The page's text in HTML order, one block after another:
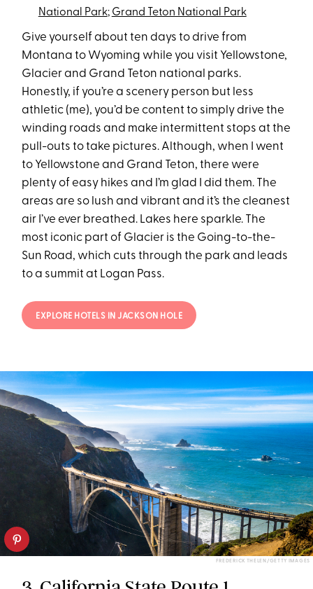
National Park; Grand Teton National Park
Give yourself about ten days to drive from
Montana to Wyoming while you visit Yellowstone,
Glacier and Grand Teton national parks.
Honestly, if you’re a scenery person but less
athletic (me), you’d be content to simply drive the
winding roads and make intermittent stops at the
pull-outs to take pictures. Although, when I went
to Yellowstone and Grand Teton, there were
plenty of easy hikes and I’m glad I did them. The
areas are so lush and vibrant and it’s the cleanest
air I’ve ever breathed. Lakes here sparkle. The
most iconic part of Glacier is the Going-to-the-
Sun Road, which cuts through the park and leads
to a summit at Logan Pass.
EXPLORE HOTELS IN JACKSON HOLE
FREDERICK THELEN/GETTY IMAGES